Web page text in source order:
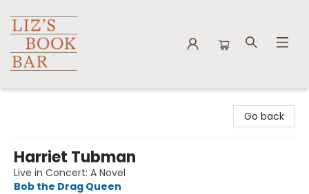
Go back
Harriet Tubman
Live in Concert: A Novel
Bob the Drag Queen